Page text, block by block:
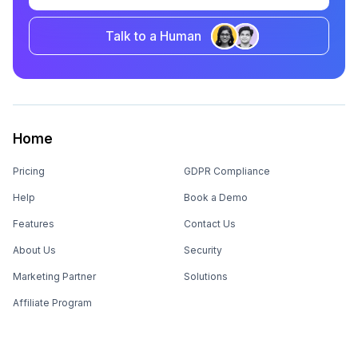
Talk to a Human
Home
Pricing
Help
Features
About Us
Marketing Partner
Affiliate Program
GDPR Compliance
Book a Demo
Contact Us
Security
Solutions